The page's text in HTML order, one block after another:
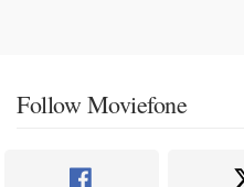
Follow Moviefone